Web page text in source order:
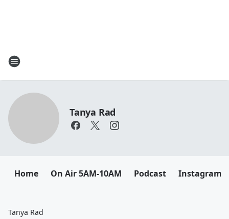
Tanya Rad
Home On Air 5AM-10AM Podcast Instagram
Tanya Rad